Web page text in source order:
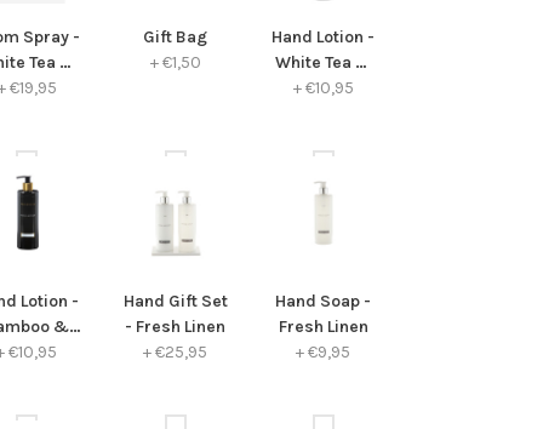
Spray -
Tea &
€19,95
Gift Bag
+€1,50
Hand Lotion -
White Tea &
Chamomile
+€10,95
Lotion -
&
Peony
€10,95
Hand Gift Set
- Fresh Linen
+€25,95
Hand Soap -
Fresh Linen
+€9,95